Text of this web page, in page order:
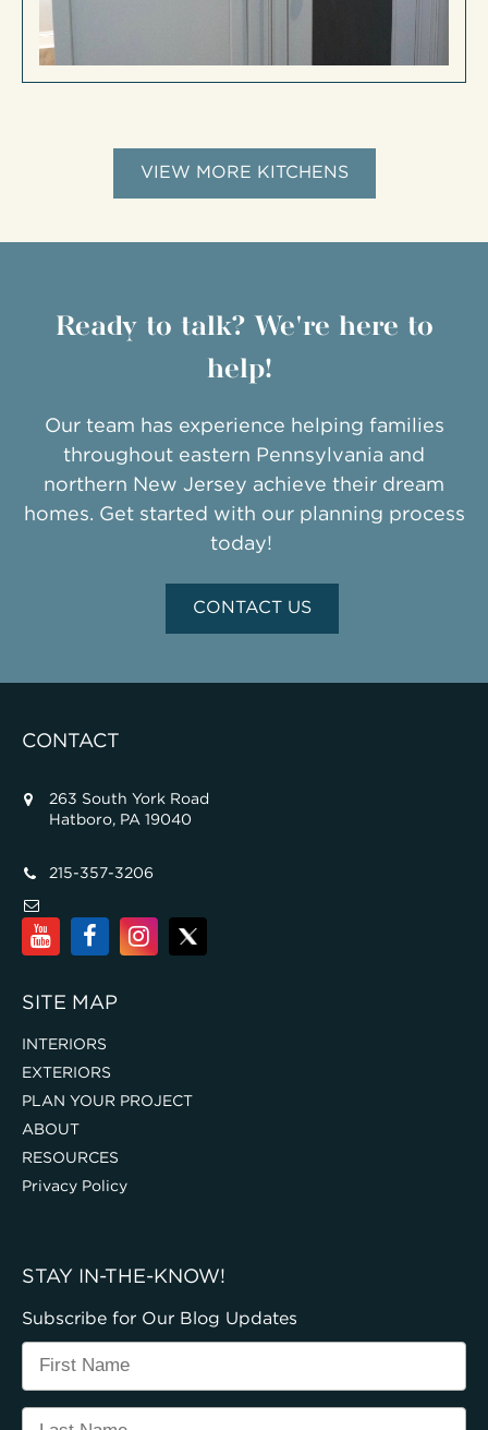
VIEW MORE KITCHENS
Ready to talk? We're here to
help!
Our team has experience helping families
throughout eastern Pennsylvania and
northern New Jersey achieve their dream
homes. Get started with our planning process
today!
CONTACT US
CONTACT
263 South York Road
Hatboro, PA 19040
215-357-3206
SITE MAP
INTERIORS
EXTERIORS
PLAN YOUR PROJECT
ABOUT
RESOURCES
Privacy Policy
STAY IN-THE-KNOW!
Subscribe for Our Blog Updates